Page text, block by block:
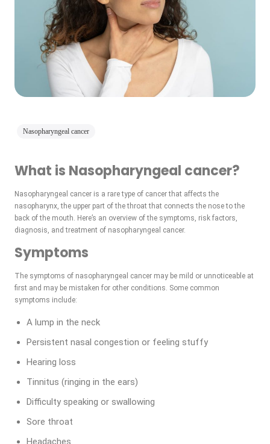
Nasopharyngeal cancer
What is Nasopharyngeal cancer?
Nasopharyngeal cancer is a rare type of cancer that affects the
nasopharynx, the upper part of the throat that connects the nose to the
back of the mouth. Here’s an overview of the symptoms, risk factors,
diagnosis, and treatment of nasopharyngeal cancer.
Symptoms
The symptoms of nasopharyngeal cancer may be mild or unnoticeable at
first and may be mistaken for other conditions. Some common
symptoms include:
A lump in the neck
Persistent nasal congestion or feeling stuffy
Hearing loss
Tinnitus (ringing in the ears)
Difficulty speaking or swallowing
Sore throat
Headaches